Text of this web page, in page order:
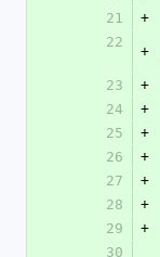
21
+
22
+
23
+
24
+
25
+
26
+
27
+
28
+
29
+
30